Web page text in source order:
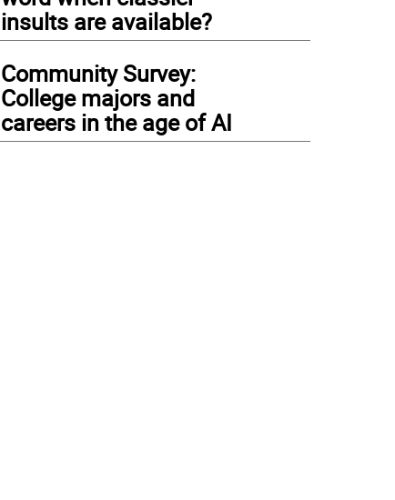
insults are available?
Community Survey:
College majors and
careers in the age of AI